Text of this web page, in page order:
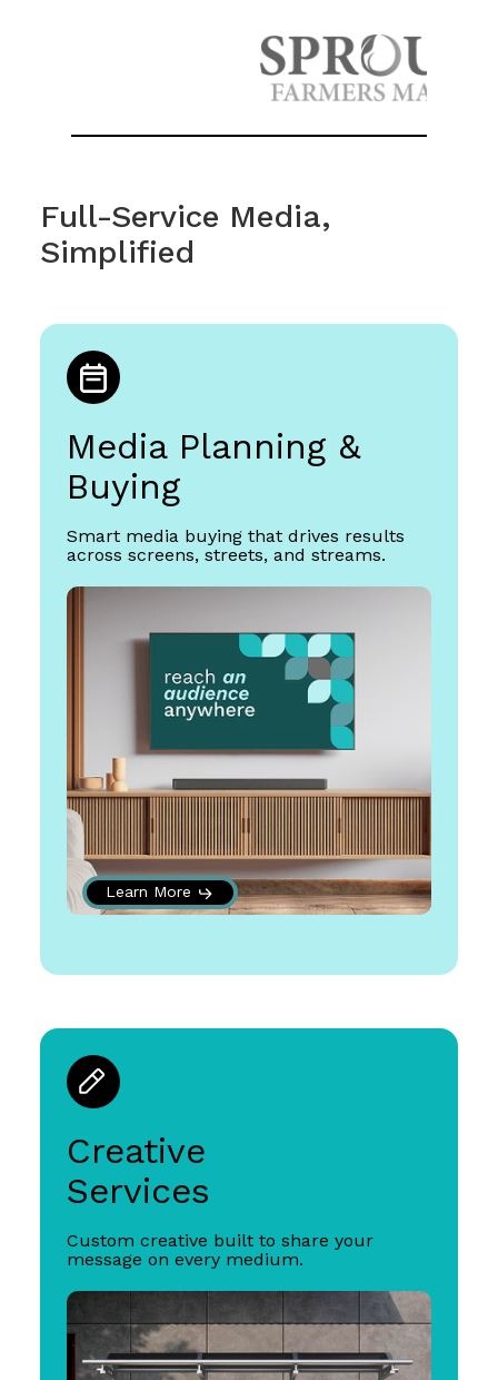
Full-Service Media,
Simplified
Media Planning &
Buying
Smart media buying that drives results
across screens, streets, and streams.
Learn More
Creative
Services
Custom creative built to share your
message on every medium.